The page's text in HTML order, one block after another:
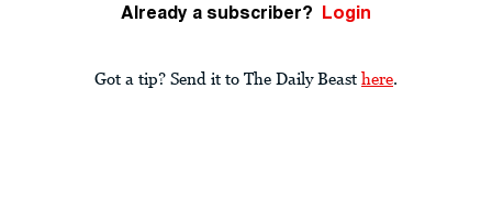
Already a subscriber? Login
Got a tip? Send it to The Daily Beast here.